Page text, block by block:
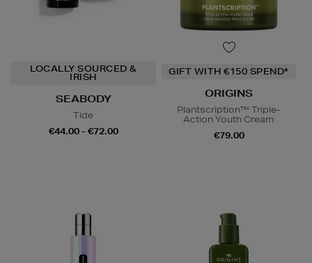
LOCALLY SOURCED &
IRISH
SEABODY
Tide
€44.00 - €72.00
GIFT WITH €150 SPEND*
ORIGINS
Plantscription™ Triple-
Action Youth Cream
€79.00